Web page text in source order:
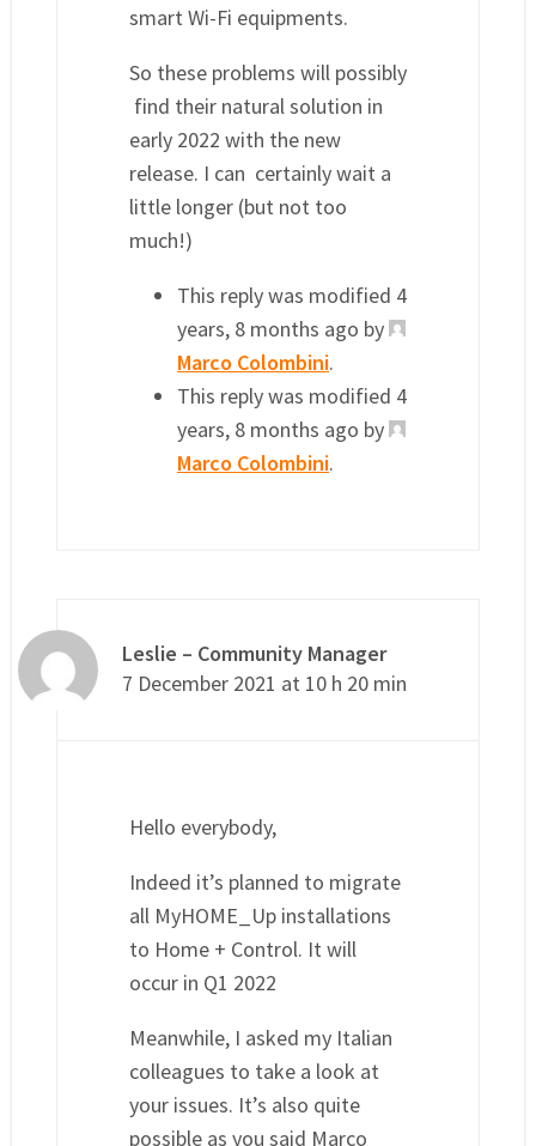
smart Wi-Fi equipments.
So these problems will possibly
find their natural solution in
early 2022 with the new
release. I can certainly wait a
little longer (but not too
much!)
This reply was modified 4
years, 8 months ago by
Marco Colombini.
This reply was modified 4
years, 8 months ago by
Marco Colombini.
Leslie – Community Manager
7 December 2021 at 10 h 20 min
Hello everybody,
Indeed it’s planned to migrate
all MyHOME_Up installations
to Home + Control. It will
occur in Q1 2022
Meanwhile, I asked my Italian
colleagues to take a look at
your issues. It’s also quite
possible as you said Marco